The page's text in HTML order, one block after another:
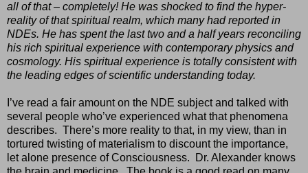
all of that – completely! He was shocked to find the hyper-
reality of that spiritual realm, which many had reported in
NDEs. He has spent the last two and a half years reconciling
his rich spiritual experience with contemporary physics and
cosmology. His spiritual experience is totally consistent with
the leading edges of scientific understanding today.
I’ve read a fair amount on the NDE subject and talked with
several people who’ve experienced what that phenomena
describes. There’s more reality to that, in my view, than in
tortured twisting of materialism to discount the importance,
let alone presence of Consciousness.
Dr. Alexander knows